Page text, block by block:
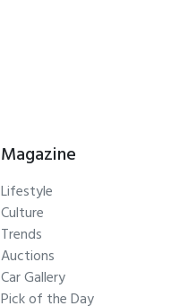
Magazine
Lifestyle
Culture
Trends
Auctions
Car Gallery
Pick of the Day